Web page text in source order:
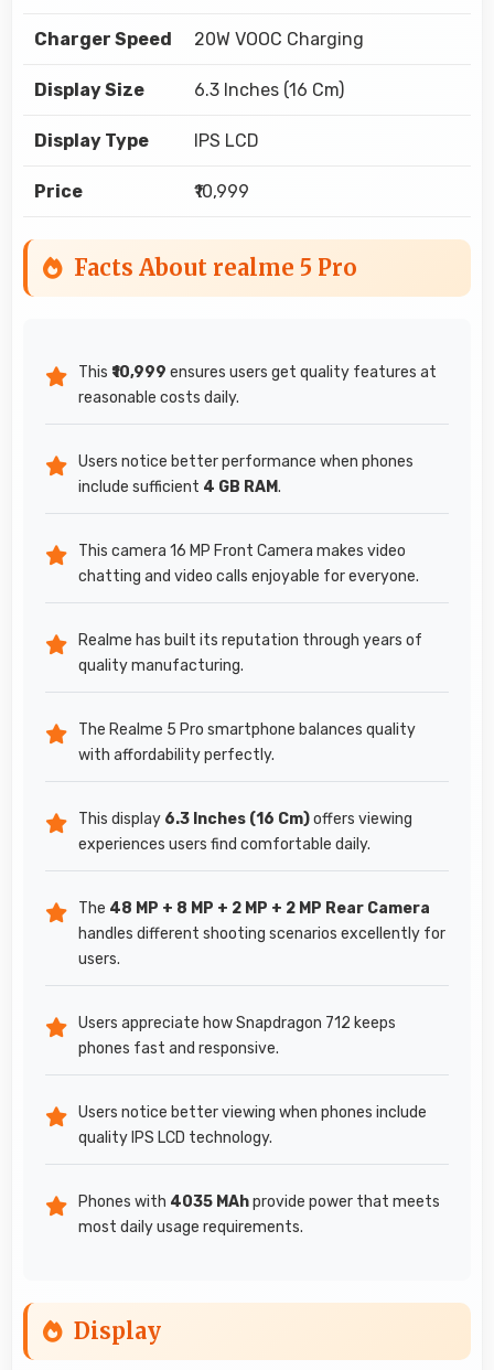
Charger Speed 20W VOOC Charging
Display Size 6.3 Inches (16 Cm)
Display Type IPS LCD
Price ₹10,999
Facts About realme 5 Pro
This ₹10,999 ensures users get quality features at
reasonable costs daily.
Users notice better performance when phones
include sufficient 4 GB RAM.
This camera 16 MP Front Camera makes video
chatting and video calls enjoyable for everyone.
Realme has built its reputation through years of
quality manufacturing.
The Realme 5 Pro smartphone balances quality
with affordability perfectly.
This display 6.3 Inches (16 Cm)offers viewing
experiences users find comfortable daily.
The 48 MP + 8 MP + 2 MP + 2 MP Rear Camera
handles different shooting scenarios excellently for
users.
Users appreciate how Snapdragon 712 keeps
phones fast and responsive.
Users notice better viewing when phones include
quality IPS LCD technology.
Phones with 4035 MAhprovide power that meets
most daily usage requirements.
Display